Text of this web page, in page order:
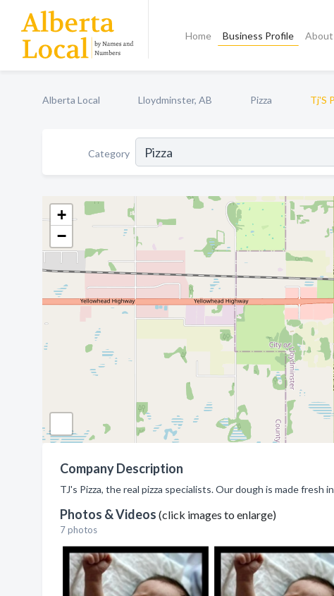
Home Business Profile About
Alberta Local Lloydminster, AB Pizza Tj'S
Category
+
−
Company Description
TJ's Pizza, the real pizza specialists. Our dough is made
Photos & Videos (click images to enlarge)
7 photos